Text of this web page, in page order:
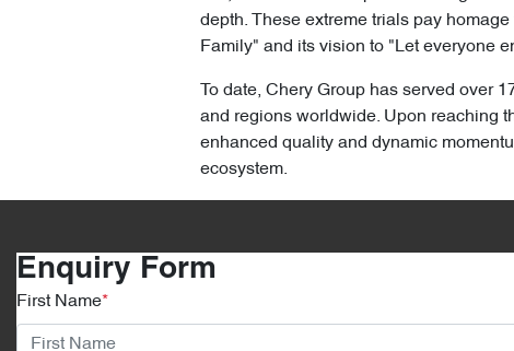
depth. These extreme trials pay
Family" and its vision to "Let everyone
To date, Chery Group has served over
and regions worldwide. Upon reaching
enhanced quality and dynamic
ecosystem.
Enquiry Form
First Name*